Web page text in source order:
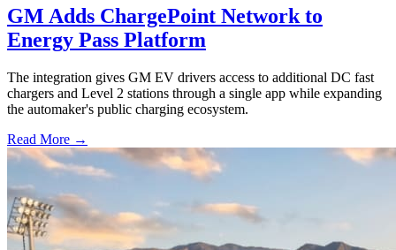
GM Adds ChargePoint Network to
Energy Pass Platform
The integration gives GM EV drivers access to additional DC fast
chargers and Level 2 stations through a single app while expanding
the automaker's public charging ecosystem.
Read More →